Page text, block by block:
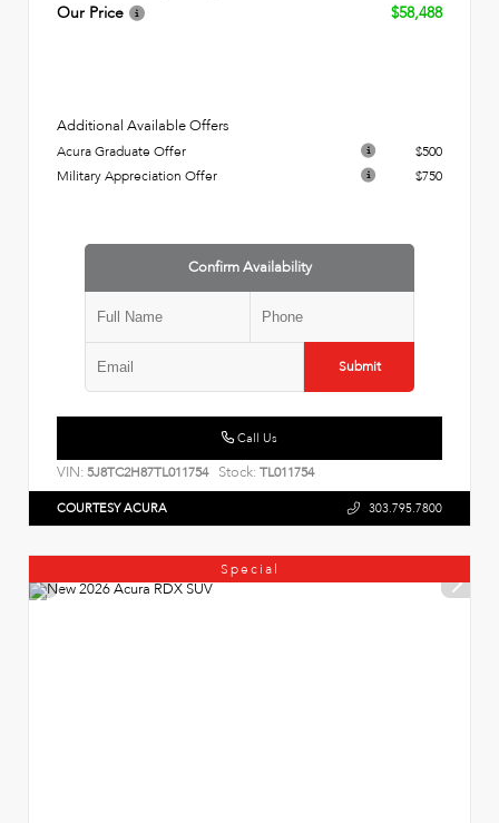
Our Price
$58,488
Additional Available Offers
Acura Graduate Offer
$500
Military Appreciation Offer
$750
Confirm Availability
Submit
Call Us
VIN: 5J8TC2H87TL011754 Stock: TL011754
COURTESY ACURA 303.795.7800
Special